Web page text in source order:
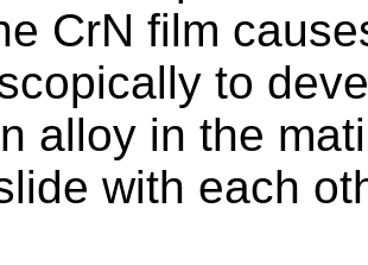
CrN film
to
alloy in the
with each